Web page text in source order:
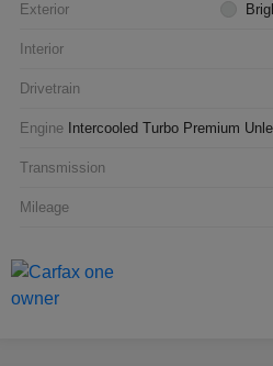
Exterior
Interior
Drivetrain
Engine Intercooled Turbo Premium
Transmission
Mileage